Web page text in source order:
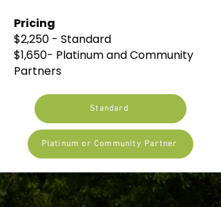
Pricing
$2,250 - Standard
$1,650- Platinum and Community
Partners
Standard
Platinum or Community Partner